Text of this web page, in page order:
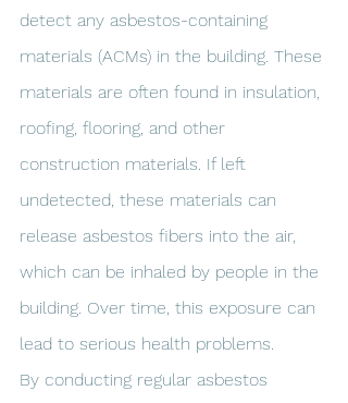
detect any asbestos-containing
materials (ACMs) in the building. These
materials are often found in insulation,
roofing, flooring, and other
construction materials. If left
undetected, these materials can
release asbestos fibers into the air,
which can be inhaled by people in the
building. Over time, this exposure can
lead to serious health problems.
By conducting regular asbestos